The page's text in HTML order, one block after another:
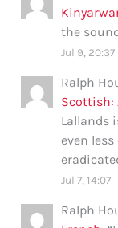
the
Jul 9, 20:37
Ralph
Scottish:
Lallands
even
Jul 7, 14:07
Ralph